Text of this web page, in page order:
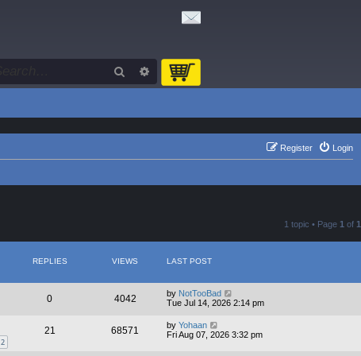
Search Advanced search
Login
Register
1 topic • Page 1 of 1
REPLIES VIEWS LAST POST
0 4042 by NotTooBad
Tue Jul 14, 2026 2:14 pm
2
21 68571 by Yohaan
Fri Aug 07, 2026 3:32 pm